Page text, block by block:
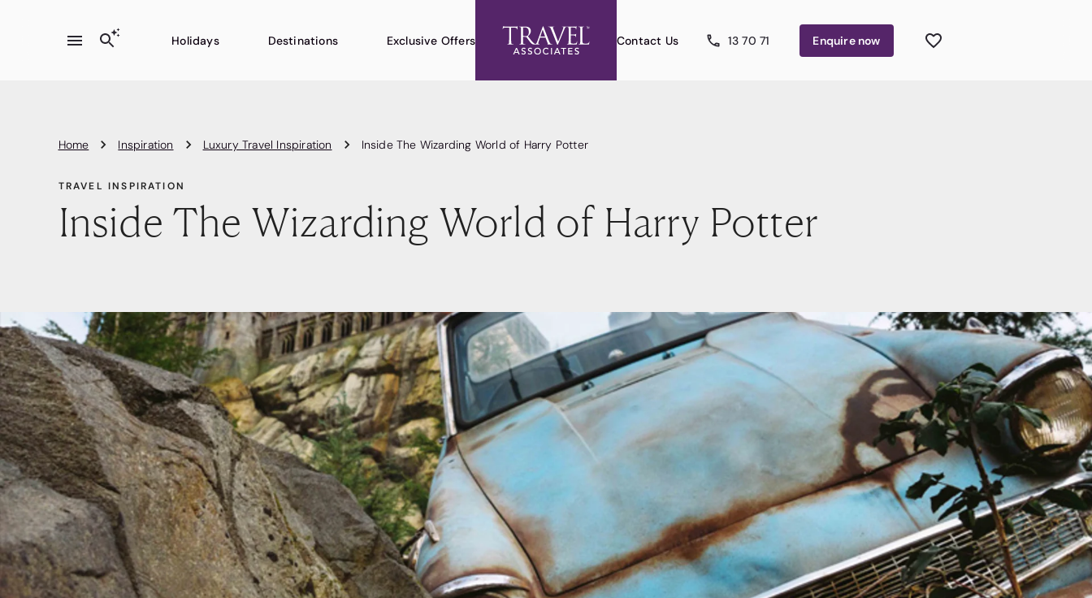
Holidays Destinations Exclusive Offers Contact Us 13 70 71 Enquirenow
Home Inspiration Luxury Travel Inspiration Inside The Wizarding World of Harry Potter
TRAVEL INSPIRATION
Inside The Wizarding World of Harry Potter